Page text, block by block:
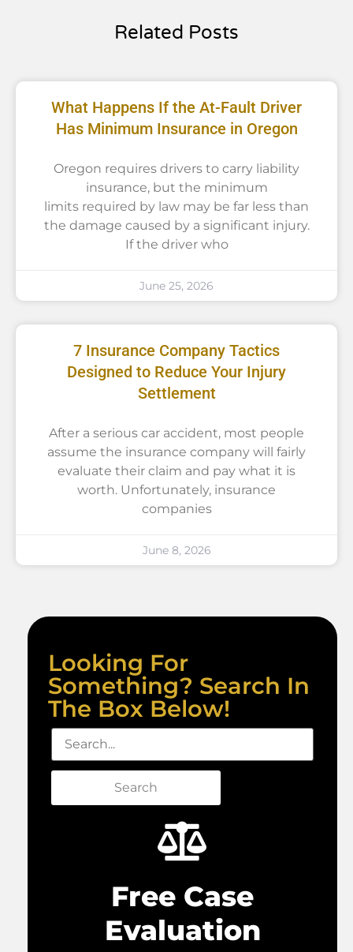
Related Posts
What Happens If the At-Fault Driver
Has Minimum Insurance in Oregon
Oregon requires drivers to carry liability
insurance, but the minimum
limits required by law may be far less than
the damage caused by a significant injury.
If the driver who
June 25, 2026
7 Insurance Company Tactics
Designed to Reduce Your Injury
Settlement
After a serious car accident, most people
assume the insurance company will fairly
evaluate their claim and pay what it is
worth. Unfortunately, insurance
companies
June 8, 2026
Looking For
Something? Search In
The Box Below!
Search
Free Case
Evaluation